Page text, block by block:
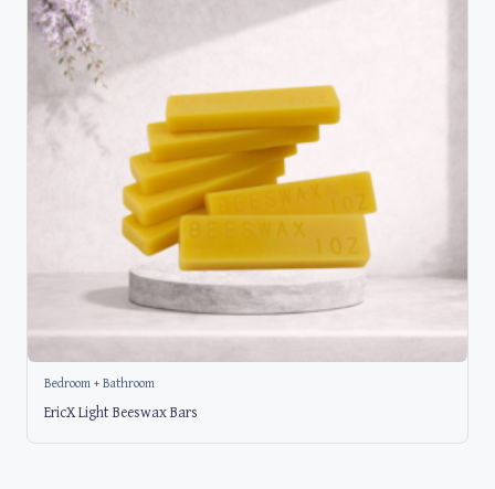
Bedroom + Bathroom
EricX Light Beeswax Bars